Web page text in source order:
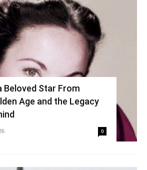
Beloved Star From
Age and the Legacy
0